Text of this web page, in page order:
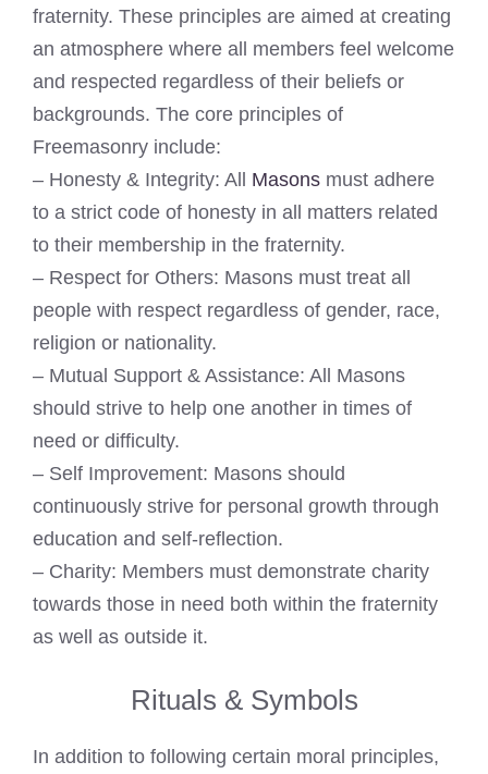
fraternity. These principles are aimed at creating
an atmosphere where all members feel welcome
and respected regardless of their beliefs or
backgrounds. The core principles of
Freemasonry include:
– Honesty & Integrity: All Masons must adhere
to a strict code of honesty in all matters related
to their membership in the fraternity.
– Respect for Others: Masons must treat all
people with respect regardless of gender, race,
religion or nationality.
– Mutual Support & Assistance: All Masons
should strive to help one another in times of
need or difficulty.
– Self Improvement: Masons should
continuously strive for personal growth through
education and self-reflection.
– Charity: Members must demonstrate charity
towards those in need both within the fraternity
as well as outside it.
Rituals & Symbols
In addition to following certain moral principles,